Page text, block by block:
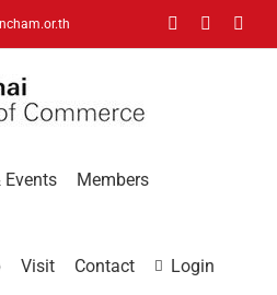
FacebookLinkedIn
Events Members
Visit Contact Login